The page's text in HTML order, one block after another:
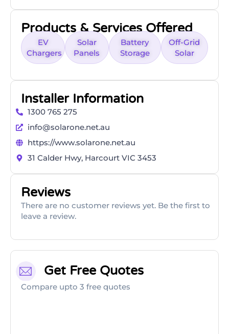
Products & Services Offered
EV
Chargers
Solar
Panels
Battery
Storage
Off-Grid
Solar
Installer Information
1300 765 275
info@solarone.net.au
https://www.solarone.net.au
31 Calder Hwy, Harcourt VIC 3453
Reviews
There are no customer reviews yet. Be the first to
leave a review.
Get Free Quotes
Compare upto 3 free quotes